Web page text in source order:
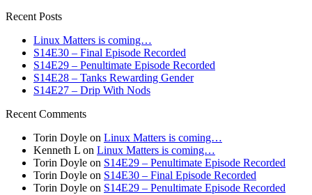
Recent Posts
Linux Matters is coming…
S14E30 – Final Episode Recorded
S14E29 – Penultimate Episode Recorded
S14E28 – Tanks Rewarding Gender
S14E27 – Drip With Nods
Recent Comments
Torin Doyle on Linux Matters is coming…
Kenneth L on Linux Matters is coming…
Torin Doyle on S14E29 – Penultimate Episode Recorded
Torin Doyle on S14E30 – Final Episode Recorded
Torin Doyle on S14E29 – Penultimate Episode Recorded